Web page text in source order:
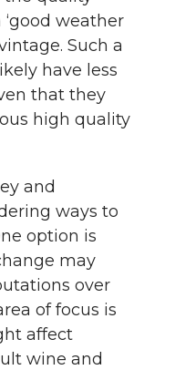
weather
Such a
have less
that they
high quality
and
ways to
option is
may
over
of focus is
affect
wine and